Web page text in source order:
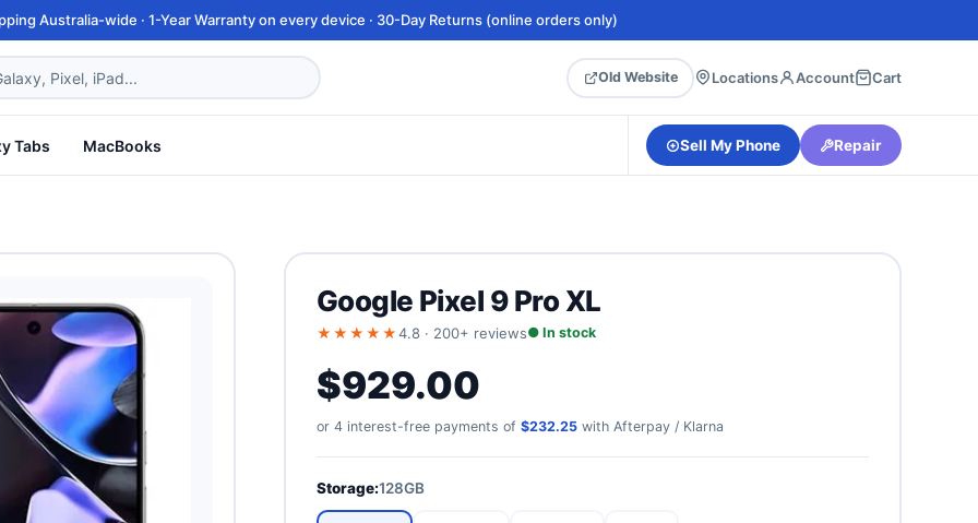
Australia-wide · 1-Year Warranty on every device · 30-Day Returns (online orders only)
Old Website Locations Account Cart
Tabs MacBooks Sell My Phone Repair
Google Pixel 9 Pro XL
★★★★★4.8 · 200+ reviews● In stock
$929.00
or 4 interest-free payments of $232.25with Afterpay / Klarna
Storage:128GB